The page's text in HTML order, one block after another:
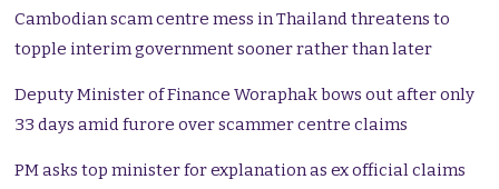
Cambodian scam centre mess in Thailand threatens to
topple interim government sooner rather than later
Deputy Minister of Finance Woraphak bows out after only
33 days amid furore over scammer centre claims
PM asks top minister for explanation as ex official claims